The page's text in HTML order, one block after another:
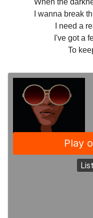
When the
I wanna break
I need a
I've got a
To